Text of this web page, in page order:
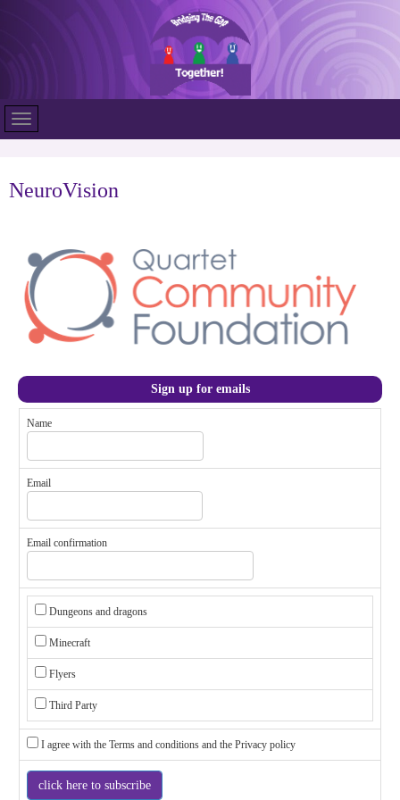
NeuroVision
Sign up for emails
Name
Email
Email confirmation
Dungeons and dragons
Minecraft
Flyers
Third Party
I agree with the Terms and conditions and the Privacy policy